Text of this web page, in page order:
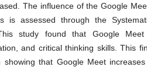
The influence of the Google
is assessed through the
study found that Google Meet
and critical thinking skills. This
showing that Google Meet